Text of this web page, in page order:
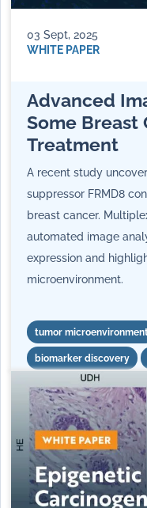
03 Sept, 2025
WHITE PAPER
Advanced
Some Breast
Treatment
A recent study
suppressor FRMD8
breast cancer.
automated image
expression and
microenvironment.
tumor
biomarker discovery